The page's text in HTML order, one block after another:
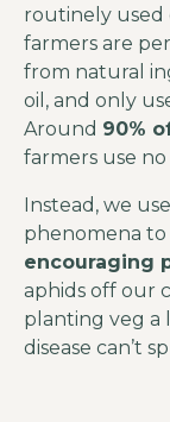
routinely used
farmers are
from natural
oil, and only
Around 90%
farmers use no
Instead, we
phenomena
encouraging
aphids off our
planting veg a
disease can’t